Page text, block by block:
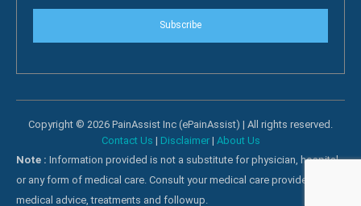
Subscribe
Copyright © 2026 PainAssist Inc (ePainAssist) | All rights reserved.
Contact Us | Disclaimer| About Us
Note : Information provided is not a substitute for physician, hospital
or any form of medical care. Consult your medical care providers for
medical advice, treatments and followup.